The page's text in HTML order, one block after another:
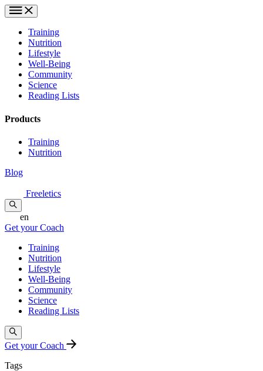
Training
Nutrition
Lifestyle
Well-Being
Community
Science
Reading Lists
Products
Training
Nutrition
Blog
Freeletics
en
Get your Coach
Training
Nutrition
Lifestyle
Well-Being
Community
Science
Reading Lists
Get your Coach
Tags